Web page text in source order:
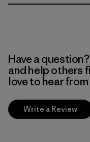
Have a
and help others
love to hear
Write a Review